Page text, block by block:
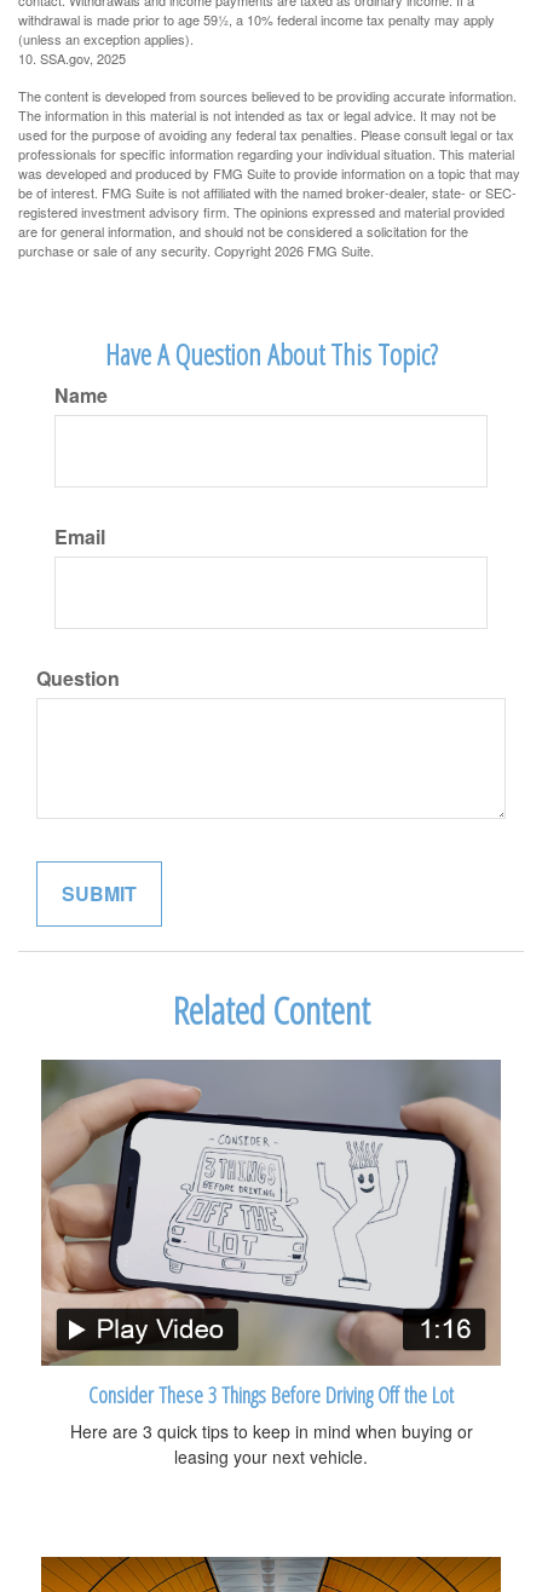
withdrawal is made prior to age 59½, a 10% federal income tax penalty may apply
(unless an exception applies).
10. SSA.gov, 2025
The content is developed from sources believed to be providing accurate information.
The information in this material is not intended as tax or legal advice. It may not be
used for the purpose of avoiding any federal tax penalties. Please consult legal or tax
professionals for specific information regarding your individual situation. This material
was developed and produced by FMG Suite to provide information on a topic that may
be of interest. FMG Suite is not affiliated with the named broker-dealer, state- or SEC-
registered investment advisory firm. The opinions expressed and material provided
are for general information, and should not be considered a solicitation for the
purchase or sale of any security. Copyright2026 FMG Suite.
Have A Question About This Topic?
Name
Email
Question
Related Content
Consider These 3 Things Before Driving Off the Lot
Here are 3 quick tips to keep in mind when buying or
leasing your next vehicle.